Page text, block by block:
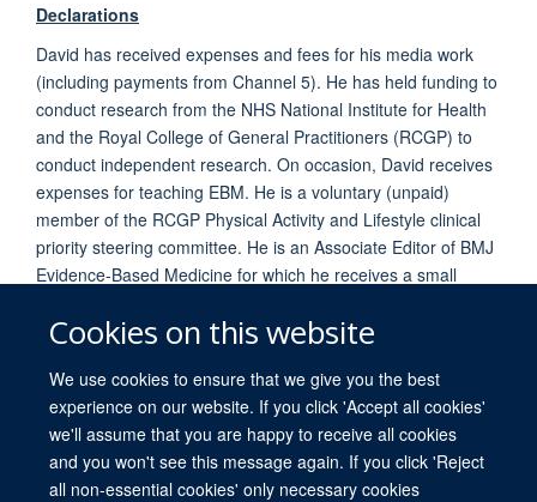
Cookies on this website
We use cookies to ensure that we give you the best
experience on our website. If you click 'Accept all cookies'
we'll assume that you are happy to receive all cookies
and you won't see this message again. If you click 'Reject
all non-essential cookies' only necessary cookies
Declarations
David has received expenses and fees for his media work
(including payments from Channel 5). He has held funding to
conduct research from the NHS National Institute for Health
and the Royal College of General Practitioners (RCGP) to
conduct independent research. On occasion, David receives
expenses for teaching EBM. He is a voluntary (unpaid)
member of the RCGP Physical Activity and Lifestyle clinical
priority steering committee. He is an Associate Editor of BMJ
Evidence-Based Medicine for which he receives a small